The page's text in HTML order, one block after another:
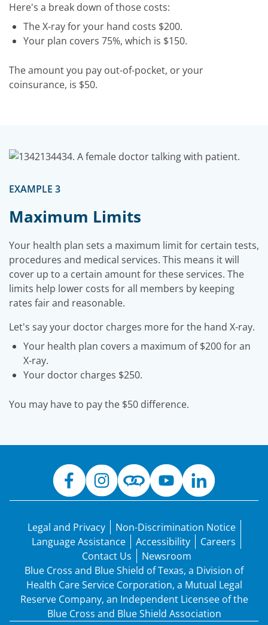
Here's a break down of those costs:
The X-ray for your hand costs $200.
Your plan covers 75%, which is $150.
The amount you pay out-of-pocket, or your
coinsurance, is $50.
EXAMPLE 3
Maximum Limits
Your health plan sets a maximum limit for certain tests,
procedures and medical services. This means it will
cover up to a certain amount for these services. The
limits help lower costs for all members by keeping
rates fair and reasonable.
Let's say your doctor charges more for the hand X-ray.
Your health plan covers a maximum of $200 for an
X-ray.
Your doctor charges $250.
You may have to pay the $50 difference.
Legal and Privacy
Non-Discrimination Notice
Language Assistance
Accessibility
Careers
Contact Us
Newsroom
Blue Cross and Blue Shield of Texas, a Division of
Health Care Service Corporation, a Mutual Legal
Reserve Company, an Independent Licensee of the
Blue Cross and Blue Shield Association